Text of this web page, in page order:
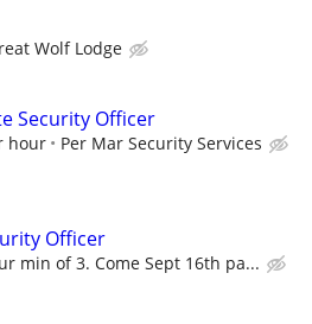
Wolf Lodge
Security Officer
hour Per Mar Security Services
Officer
min of 3. Come Sept 16th pa...